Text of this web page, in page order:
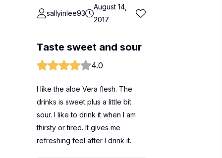
sallyinlee93
August 14,
2017
Taste sweet and sour
4.0
I like the aloe Vera flesh. The
drinks is sweet plus a little bit
sour. I like to drink it when I am
thirsty or tired. It gives me
refreshing feel after I drink it.